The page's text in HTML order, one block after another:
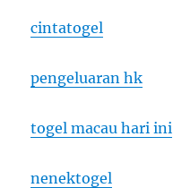
cintatogel
pengeluaran hk
togel macau hari ini
nenektogel